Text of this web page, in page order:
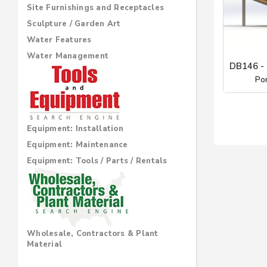
Site Furnishings and Receptacles
Sculpture / Garden Art
Water Features
Water Management
Equipment: Installation
Equipment: Maintenance
Equipment: Tools / Parts / Rentals
Wholesale, Contractors & Plant
Material
DB146 -